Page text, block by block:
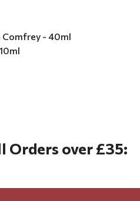
- 40ml
Orders over £35: